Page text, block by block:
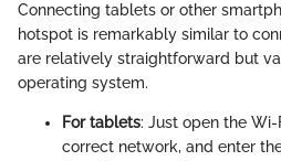
Connecting tablets or other
hotspot is remarkably similar to
are relatively straightforward but
operating system.
For tablets: Just open the
correct network, and enter